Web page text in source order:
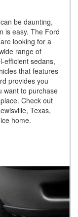
be daunting,
is easy. The Ford
looking for a
range of
efficient sedans,
that features
provides you
want to purchase
Check out
Texas,
home.